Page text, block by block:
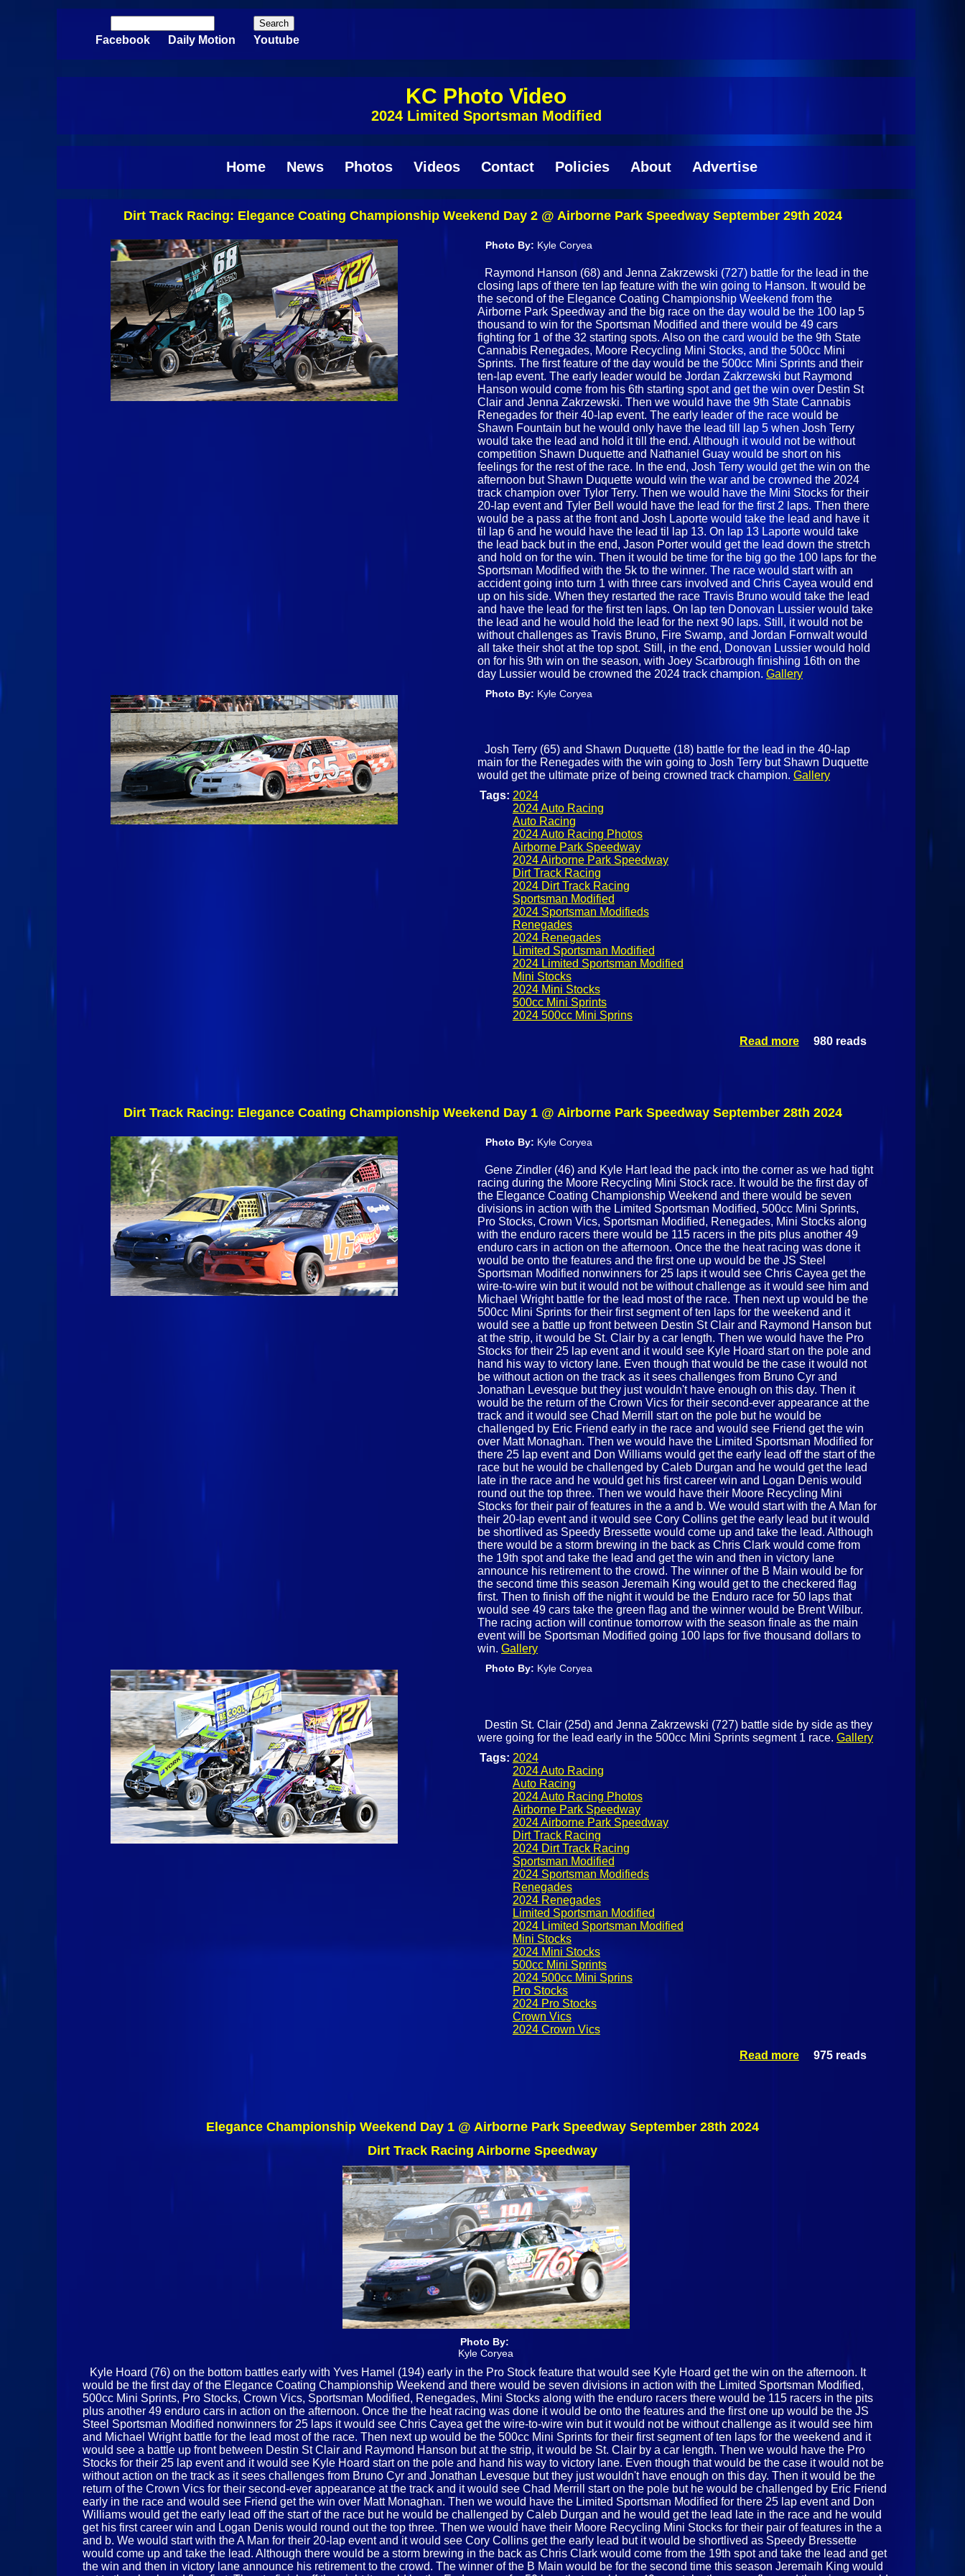
Search form
Facebook Daily Motion Youtube
KC Photo Video
2024 Limited Sportsman Modified
Home News Photos Videos Contact Policies About Advertise
Dirt Track Racing: Elegance Coating Championship Weekend Day 2 @ Airborne Park Speedway September 29th 2024
Photo By: Kyle Coryea
Raymond Hanson (68) and Jenna Zakrzewski (727) battle for the lead in the
closing laps of there ten lap feature with the win going to Hanson. It would be
the second of the Elegance Coating Championship Weekend from the
Airborne Park Speedway and the big race on the day would be the 100 lap 5
thousand to win for the Sportsman Modified and there would be 49 cars
fighting for 1 of the 32 starting spots. Also on the card would be the 9th State
Cannabis Renegades, Moore Recycling Mini Stocks, and the 500cc Mini
Sprints. The first feature of the day would be the 500cc Mini Sprints and their
ten-lap event. The early leader would be Jordan Zakrzewski but Raymond
Hanson would come from his 6th starting spot and get the win over Destin St
Clair and Jenna Zakrzewski. Then we would have the 9th State Cannabis
Renegades for their 40-lap event. The early leader of the race would be
Shawn Fountain but he would only have the lead till lap 5 when Josh Terry
would take the lead and hold it till the end. Although it would not be without
competition Shawn Duquette and Nathaniel Guay would be short on his
feelings for the rest of the race. In the end, Josh Terry would get the win on the
afternoon but Shawn Duquette would win the war and be crowned the 2024
track champion over Tylor Terry. Then we would have the Mini Stocks for their
20-lap event and Tyler Bell would have the lead for the first 2 laps. Then there
would be a pass at the front and Josh Laporte would take the lead and have it
til lap 6 and he would have the lead til lap 13. On lap 13 Laporte would take
the lead back but in the end, Jason Porter would get the lead down the stretch
and hold on for the win. Then it would be time for the big go the 100 laps for the
Sportsman Modified with the 5k to the winner. The race would start with an
accident going into turn 1 with three cars involved and Chris Cayea would end
up on his side. When they restarted the race Travis Bruno would take the lead
and have the lead for the first ten laps. On lap ten Donovan Lussier would take
the lead and he would hold the lead for the next 90 laps. Still, it would not be
without challenges as Travis Bruno, Fire Swamp, and Jordan Fornwalt would
all take their shot at the top spot. Still, in the end, Donovan Lussier would hold
on for his 9th win on the season, with Joey Scarbrough finishing 16th on the
day Lussier would be crowned the 2024 track champion.Gallery
Photo By: Kyle Coryea
Josh Terry (65) and Shawn Duquette (18) battle for the lead in the 40-lap
main for the Renegades with the win going to Josh Terry but Shawn Duquette
would get the ultimate prize of being crowned track champion.Gallery
Tags: 2024
2024 Auto Racing
Auto Racing
2024 Auto Racing Photos
Airborne Park Speedway
2024 Airborne Park Speedway
Dirt Track Racing
2024 Dirt Track Racing
Sportsman Modified
2024 Sportsman Modifieds
Renegades
2024 Renegades
Limited Sportsman Modified
2024 Limited Sportsman Modified
Mini Stocks
2024 Mini Stocks
500cc Mini Sprints
2024 500cc Mini Sprins
Read more
about Dirt
Weekend Day 2
@ Airborne
980 reads
Dirt Track Racing: Elegance Coating Championship Weekend Day 1 @ Airborne Park Speedway September 28th 2024
Photo By: Kyle Coryea
Gene Zindler (46) and Kyle Hart lead the pack into the corner as we had tight
racing during the Moore Recycling Mini Stock race. It would be the first day of
the Elegance Coating Championship Weekend and there would be seven
divisions in action with the Limited Sportsman Modified, 500cc Mini Sprints,
Pro Stocks, Crown Vics, Sportsman Modified, Renegades, Mini Stocks along
with the enduro racers there would be 115 racers in the pits plus another 49
enduro cars in action on the afternoon. Once the the heat racing was done it
would be onto the features and the first one up would be the JS Steel
Sportsman Modified nonwinners for 25 laps it would see Chris Cayea get the
wire-to-wire win but it would not be without challenge as it would see him and
Michael Wright battle for the lead most of the race. Then next up would be the
500cc Mini Sprints for their first segment of ten laps for the weekend and it
would see a battle up front between Destin St Clair and Raymond Hanson but
at the strip, it would be St. Clair by a car length. Then we would have the Pro
Stocks for their 25 lap event and it would see Kyle Hoard start on the pole and
hand his way to victory lane. Even though that would be the case it would not
be without action on the track as it sees challenges from Bruno Cyr and
Jonathan Levesque but they just wouldn't have enough on this day. Then it
would be the return of the Crown Vics for their second-ever appearance at the
track and it would see Chad Merrill start on the pole but he would be
challenged by Eric Friend early in the race and would see Friend get the win
over Matt Monaghan. Then we would have the Limited Sportsman Modified for
there 25 lap event and Don Williams would get the early lead off the start of the
race but he would be challenged by Caleb Durgan and he would get the lead
late in the race and he would get his first career win and Logan Denis would
round out the top three. Then we would have their Moore Recycling Mini
Stocks for their pair of features in the a and b. We would start with the A Man for
their 20-lap event and it would see Cory Collins get the early lead but it would
be shortlived as Speedy Bressette would come up and take the lead. Although
there would be a storm brewing in the back as Chris Clark would come from
the 19th spot and take the lead and get the win and then in victory lane
announce his retirement to the crowd. The winner of the B Main would be for
the second time this season Jeremaih King would get to the checkered flag
first. Then to finish off the night it would be the Enduro race for 50 laps that
would see 49 cars take the green flag and the winner would be Brent Wilbur.
The racing action will continue tomorrow with the season finale as the main
event will be Sportsman Modified going 100 laps for five thousand dollars to
win.Gallery
Photo By: Kyle Coryea
Destin St. Clair (25d) and Jenna Zakrzewski (727) battle side by side as they
were going for the lead early in the 500cc Mini Sprints segment 1 race.Gallery
Tags: 2024
2024 Auto Racing
Auto Racing
2024 Auto Racing Photos
Airborne Park Speedway
2024 Airborne Park Speedway
Dirt Track Racing
2024 Dirt Track Racing
Sportsman Modified
2024 Sportsman Modifieds
Renegades
2024 Renegades
Limited Sportsman Modified
2024 Limited Sportsman Modified
Mini Stocks
2024 Mini Stocks
500cc Mini Sprints
2024 500cc Mini Sprins
Pro Stocks
2024 Pro Stocks
Crown Vics
2024 Crown Vics
Read more
about Dirt
975 reads
Elegance Championship Weekend Day 1 @ Airborne Park Speedway September 28th 2024
Dirt Track Racing Airborne Speedway
Photo By:
Kyle Coryea
Kyle Hoard (76) on the bottom battles early with Yves Hamel (194) early in the Pro Stock feature that would see Kyle Hoard get the win on the afternoon. It
would be the first day of the Elegance Coating Championship Weekend and there would be seven divisions in action with the Limited Sportsman Modified,
500cc Mini Sprints, Pro Stocks, Crown Vics, Sportsman Modified, Renegades, Mini Stocks along with the enduro racers there would be 115 racers in the pits
plus another 49 enduro cars in action on the afternoon. Once the the heat racing was done it would be onto the features and the first one up would be the JS
Steel Sportsman Modified nonwinners for 25 laps it would see Chris Cayea get the wire-to-wire win but it would not be without challenge as it would see him
and Michael Wright battle for the lead most of the race. Then next up would be the 500cc Mini Sprints for their first segment of ten laps for the weekend and it
would see a battle up front between Destin St Clair and Raymond Hanson but at the strip, it would be St. Clair by a car length. Then we would have the Pro
Stocks for their 25 lap event and it would see Kyle Hoard start on the pole and hand his way to victory lane. Even though that would be the case it would not be
without action on the track as it sees challenges from Bruno Cyr and Jonathan Levesque but they just wouldn't have enough on this day. Then it would be the
return of the Crown Vics for their second-ever appearance at the track and it would see Chad Merrill start on the pole but he would be challenged by Eric Friend
early in the race and would see Friend get the win over Matt Monaghan. Then we would have the Limited Sportsman Modified for there 25 lap event and Don
Williams would get the early lead off the start of the race but he would be challenged by Caleb Durgan and he would get the lead late in the race and he would
get his first career win and Logan Denis would round out the top three. Then we would have their Moore Recycling Mini Stocks for their pair of features in the a
and b. We would start with the A Man for their 20-lap event and it would see Cory Collins get the early lead but it would be shortlived as Speedy Bressette
would come up and take the lead. Although there would be a storm brewing in the back as Chris Clark would come from the 19th spot and take the lead and get
the win and then in victory lane announce his retirement to the crowd. The winner of the B Main would be for the second time this season Jeremaih King would